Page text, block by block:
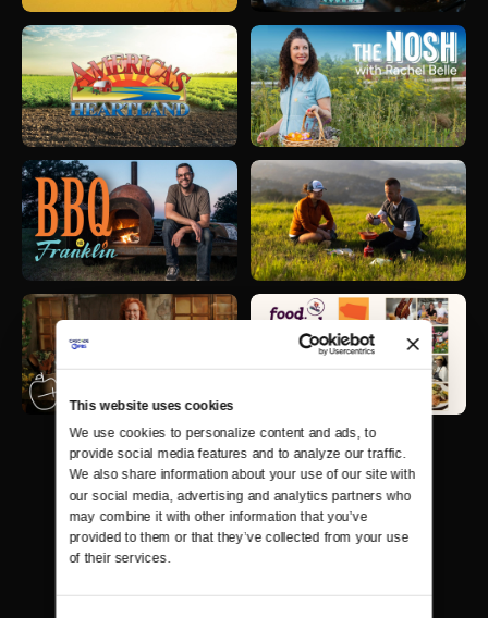
This website uses cookies
We use cookies to personalize content and ads, to
provide social media features and to analyze our traffic.
We also share information about your use of our site with
our social media, advertising and analytics partners who
may combine it with other information that you’ve
provided to them or that they’ve collected from your use
of their services.